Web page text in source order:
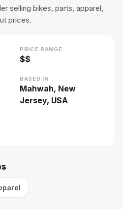
selling bikes, parts, apparel,
prices.
PRICE RANGE
$$
BASED IN
Mahwah, New
Jersey, USA